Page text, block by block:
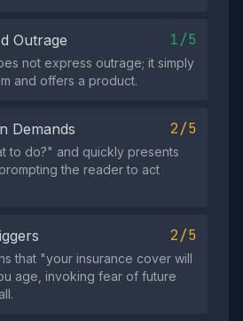
Outrage 1/5
not express outrage; it simply
and offers a product.
Demands 2/5
to do?" and quickly presents
the reader to act
2/5
that "your insurance cover will
age, invoking fear of future